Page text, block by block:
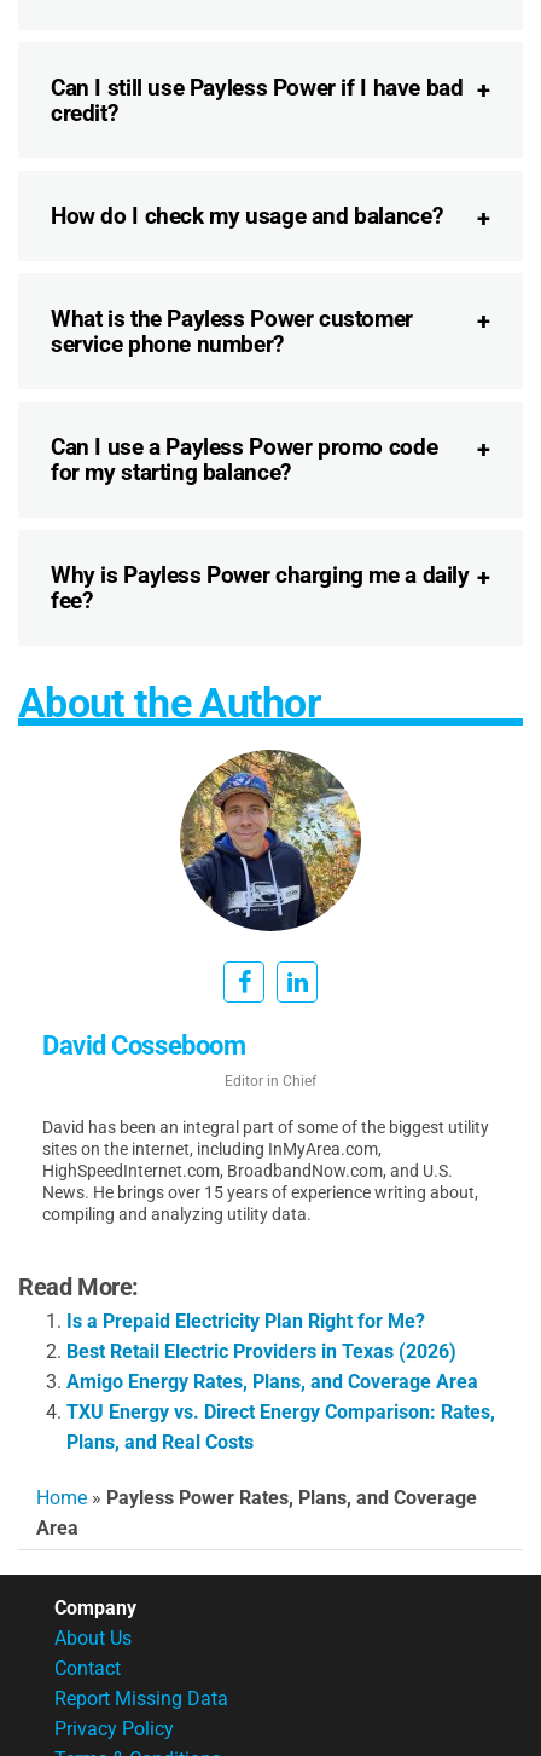
Can I still use Payless Power if I have bad
credit?
How do I check my usage and balance?
What is the Payless Power customer
service phone number?
Can I use a Payless Power promo code
for my starting balance?
Why is Payless Power charging me a daily
fee?
About the Author
David Cosseboom
Editor in Chief
David has been an integral part of some of the biggest utility
sites on the internet, including InMyArea.com,
HighSpeedInternet.com, BroadbandNow.com, and U.S.
News. He brings over 15 years of experience writing about,
compiling and analyzing utility data.
Read More:
Is a Prepaid Electricity Plan Right for Me?
Best Retail Electric Providers in Texas (2026)
Amigo Energy Rates, Plans, and Coverage Area
TXU Energy vs. Direct Energy Comparison: Rates,
Plans, and Real Costs
Home » Payless Power Rates, Plans, and Coverage
Area
Company
About Us
Contact
Report Missing Data
Privacy Policy